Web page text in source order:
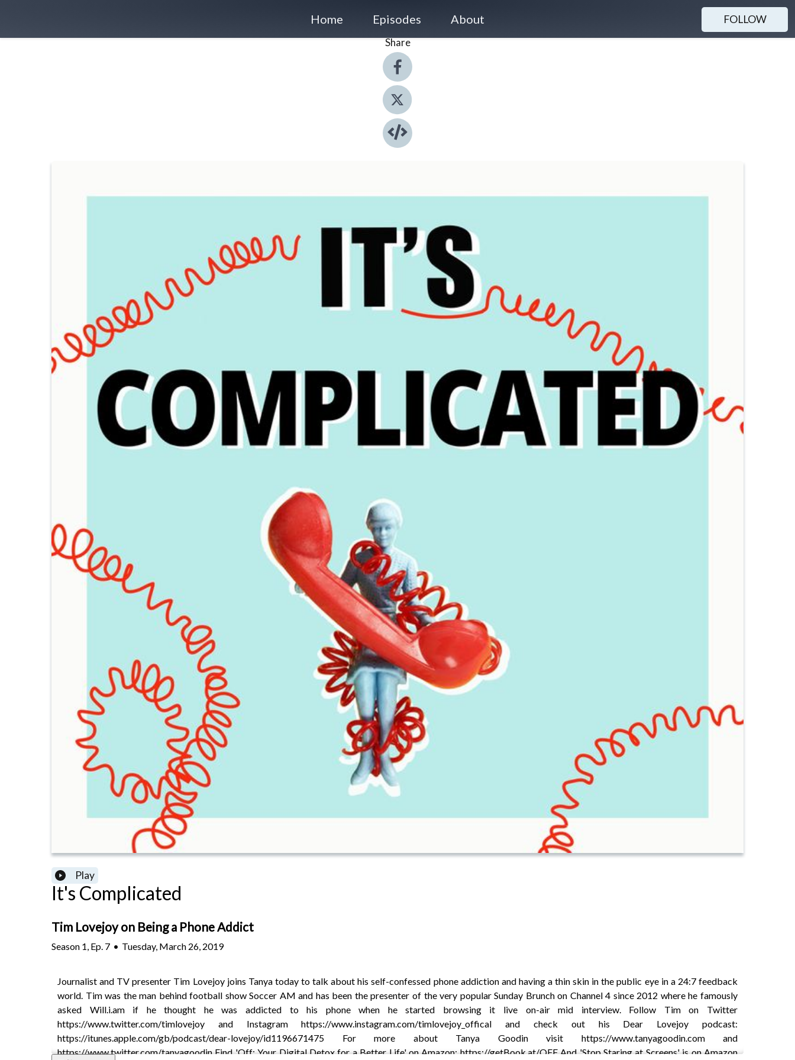
Home Episodes About
FOLLOW
Share
Play
It's Complicated
Tim Lovejoy on Being a Phone Addict
Season 1 Ep. 7 • Tuesday, March 26, 2019
Journalist and TV presenter Tim Lovejoy joins Tanya today to talk about his self-confessed phone addiction and having a thin skin in the public eye in a 24:7 feedback
world. Tim was the man behind football show Soccer AM and has been the presenter of the very popular Sunday Brunch on Channel 4 since 2012 where he famously
asked Will.i.am if he thought he was addicted to his phone when he started browsing it live on-air mid interview. Follow Tim on Twitter
https://www.twitter.com/timlovejoy and Instagram https://www.instagram.com/timlovejoy_offical and check out his Dear Lovejoy podcast:
https://itunes.apple.com/gb/podcast/dear-lovejoy/id1196671475 For more about Tanya Goodin visit https://www.tanyagoodin.com and
https://www.twitter.com/tanyagoodin Find 'Off: Your Digital Detox for a Better Life' on Amazon: https://getBook.at/OFF And 'Stop Staring at Screens' is on Amazon